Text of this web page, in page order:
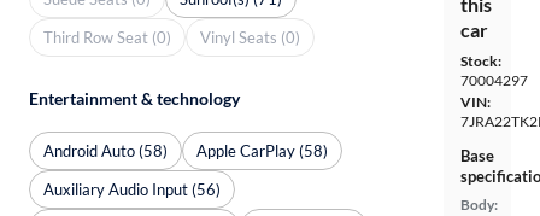
car
Stock:
70004297
VIN:
Base
Body:
Third Row Seat (0)
Vinyl Seats (0)
Entertainment & technology
Android Auto (58)
Apple CarPlay (58)
Auxiliary Audio Input (56)